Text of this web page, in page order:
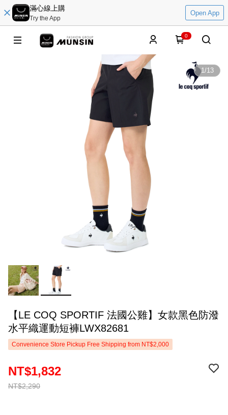
滿心線上購
Try the App
Open App
0
1/13
【LE COQ SPORTIF 法國公雞】女款黑色防潑
水平織運動短褲LWX82681
Convenience Store Pickup Free Shipping from NT$2,000
NT$2,290
NT$1,832